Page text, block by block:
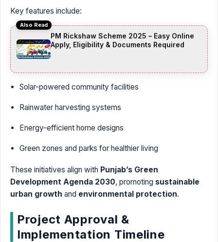
Key features include:
Also Read
PM Rickshaw Scheme 2025 – Easy Online
Apply, Eligibility & Documents Required
Solar-powered community facilities
Rainwater harvesting systems
Energy-efficient home designs
Green zones and parks for healthier living
These initiatives align with Punjab’s Green
Development Agenda 2030, promoting sustainable
urban growth and environmental protection.
Project Approval &
Implementation Timeline